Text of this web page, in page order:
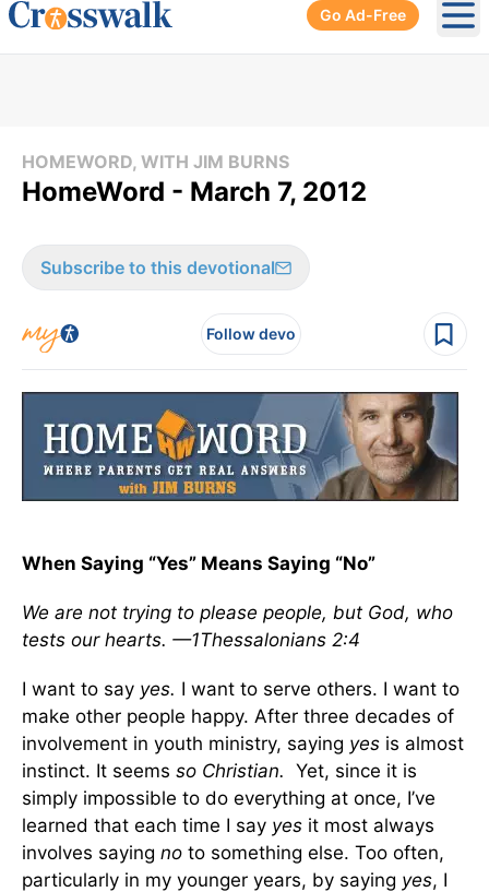
Go Ad-Free
HOMEWORD, WITH JIM BURNS
HomeWord - March 7, 2012
Subscribe to this devotional
Follow devo
When Saying “Yes” Means Saying “No”
We are not trying to please people, but God, who
tests our hearts. —1Thessalonians 2:4
I want to say yes. I want to serve others. I want to
make other people happy. After three decades of
involvement in youth ministry, saying yes is almost
instinct. It seems so Christian. Yet, since it is
simply impossible to do everything at once, I’ve
learned that each time I say yes it most always
involves saying no to something else. Too often,
particularly in my younger years, by saying yes, I